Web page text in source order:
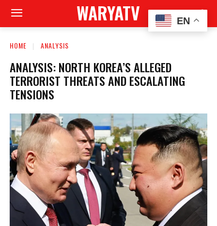
WARYATV
HOME ANALYSIS
ANALYSIS: NORTH KOREA’S ALLEGED
TERRORIST THREATS AND ESCALATING
TENSIONS
EN